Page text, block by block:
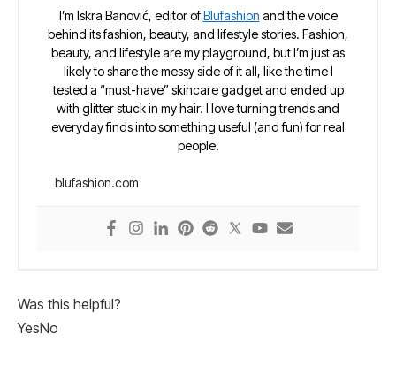
I’m Iskra Banović, editor ofBlufashion and the voice
behind its fashion, beauty, and lifestyle stories. Fashion,
beauty, and lifestyle are my playground, but I’m just as
likely to share the messy side of it all, like the time I
tested a “must-have” skincare gadget and ended up
with glitter stuck in my hair. I love turning trends and
everyday finds into something useful (and fun) for real
people.
blufashion.com
Was this helpful?
YesNo